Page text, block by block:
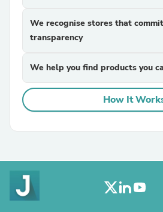
We recognise stores that
transparency
We help you find products you
How It